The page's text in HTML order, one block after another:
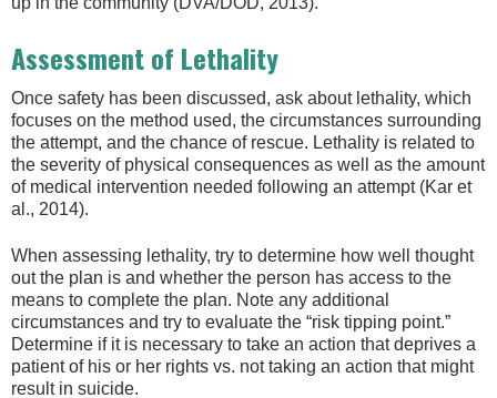
Assessment of Lethality
Once safety has been discussed, ask about lethality, which
focuses on the method used, the circumstances surrounding
the attempt, and the chance of rescue. Lethality is related to
the severity of physical consequences as well as the amount
of medical intervention needed following an attempt (Kar et
al., 2014).
When assessing lethality, try to determine how well thought
out the plan is and whether the person has access to the
means to complete the plan. Note any additional
circumstances and try to evaluate the “risk tipping point.”
Determine if it is necessary to take an action that deprives a
patient of his or her rights vs. not taking an action that might
result in suicide.